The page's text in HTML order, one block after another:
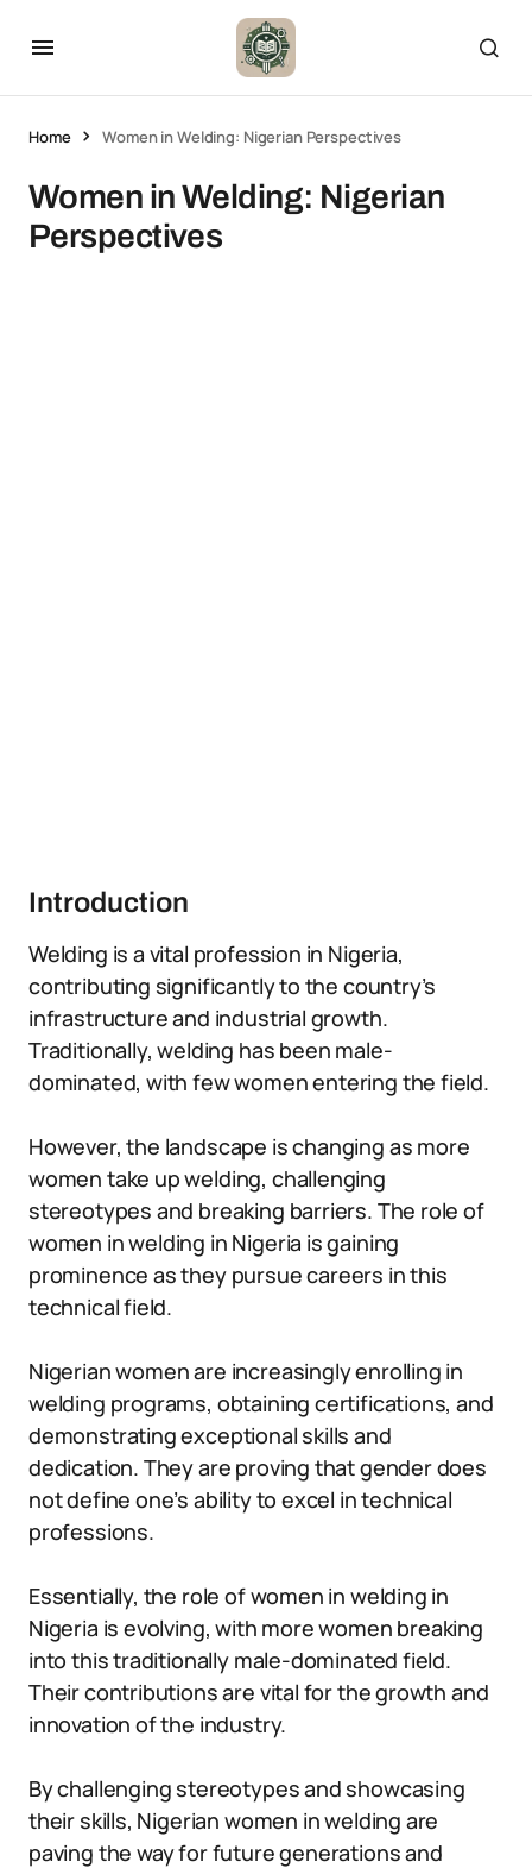
Home Women in Welding: Nigerian Perspectives
Women in Welding: Nigerian
Perspectives
Introduction
Welding is a vital profession in Nigeria,
contributing significantly to the country’s
infrastructure and industrial growth.
Traditionally, welding has been male-
dominated, with few women entering the field.
However, the landscape is changing as more
women take up welding, challenging
stereotypes and breaking barriers. The role of
women in welding in Nigeria is gaining
prominence as they pursue careers in this
technical field.
Nigerian women are increasingly enrolling in
welding programs, obtaining certifications, and
demonstrating exceptional skills and
dedication. They are proving that gender does
not define one’s ability to excel in technical
professions.
Essentially, the role of women in welding in
Nigeria is evolving, with more women breaking
into this traditionally male-dominated field.
Their contributions are vital for the growth and
innovation of the industry.
By challenging stereotypes and showcasing
their skills, Nigerian women in welding are
paving the way for future generations and